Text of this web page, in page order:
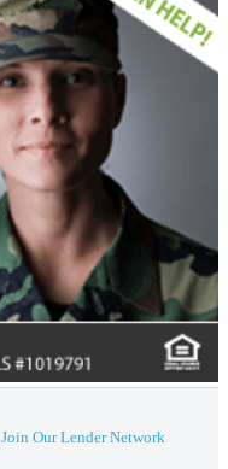
Join Our Lender Network